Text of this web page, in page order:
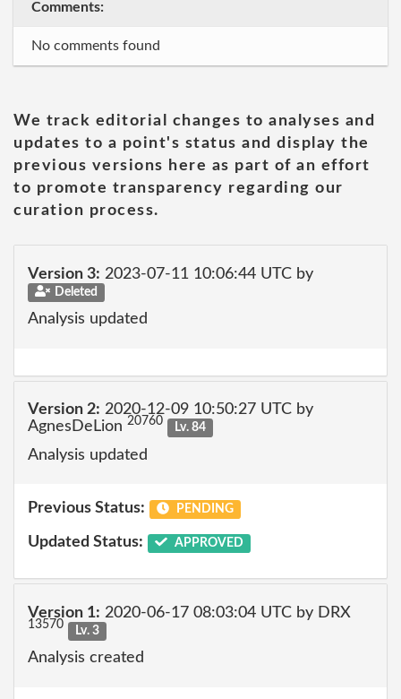
Comments:
No comments found
We track editorial changes to analyses and
updates to a point's status and display the
previous versions here as part of an effort
to promote transparency regarding our
curation process.
Version 3: 2023-07-11 10:06:44 UTC by
Deleted
Analysis updated
Version 2: 2020-12-09 10:50:27 UTC by
AgnesDeLion 20760 Lv. 84
Analysis updated
Previous Status: PENDING
Updated Status: APPROVED
Version 1: 2020-06-17 08:03:04 UTC by DRX
13570 Lv. 3
Analysis created